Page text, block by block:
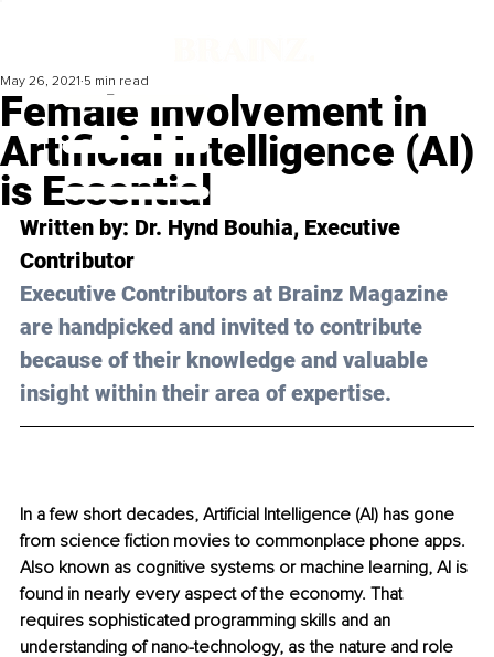
Female Involvement in
Artificial Intelligence (AI)
is Essential
May 26, 2021 5 min read
Written by: Dr. Hynd Bouhia, Executive
Contributor
Executive Contributors at Brainz Magazine
are handpicked and invited to contribute
because of their knowledge and valuable
insight within their area of expertise.
In a few short decades, Artificial Intelligence (AI) has gone
from science fiction movies to commonplace phone apps.
Also known as cognitive systems or machine learning, AI is
found in nearly every aspect of the economy. That
requires sophisticated programming skills and an
understanding of nano-technology, as the nature and role